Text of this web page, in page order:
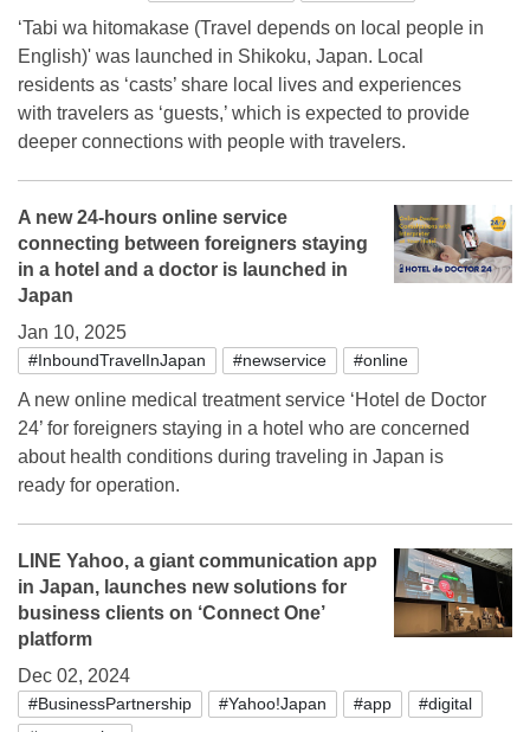
‘Tabi wa hitomakase (Travel depends on local people in
English)' was launched in Shikoku, Japan. Local
residents as ‘casts’ share local lives and experiences
with travelers as ‘guests,’ which is expected to provide
deeper connections with people with travelers.
A new 24-hours online service
connecting between foreigners staying
in a hotel and a doctor is launched in
Japan
Jan 10, 2025
#InboundTravelInJapan #newservice #online
A new online medical treatment service ‘Hotel de Doctor
24’ for foreigners staying in a hotel who are concerned
about health conditions during traveling in Japan is
ready for operation.
LINE Yahoo, a giant communication app
in Japan, launches new solutions for
business clients on ‘Connect One’
platform
Dec 02, 2024
#BusinessPartnership #Yahoo!Japan #app
#digital